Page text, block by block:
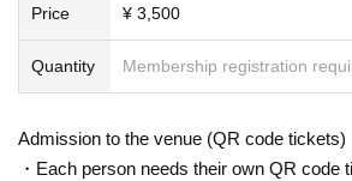
Price ¥ 3,500
Quantity Membership registration
Admission to the venue (QR code tickets)
・Each person needs their own QR code